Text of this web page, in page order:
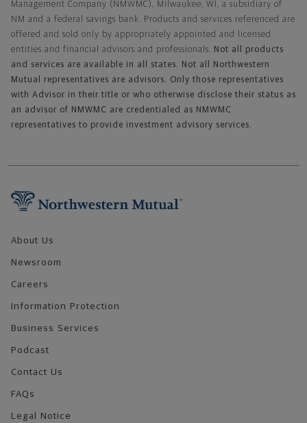
Management Company (NMWMC), Milwaukee, WI, a subsidiary of
NM and a federal savings bank. Products and services referenced are
offered and sold only by appropriately appointed and licensed
entities and financial advisors and professionals.
Not all products
and services are available in all states. Not all Northwestern
Mutual representatives are advisors. Only those representatives
with Advisor in their title or who otherwise disclose their status as
an advisor of NMWMC are credentialed as NMWMC
representatives to provide investment advisory services.
About Us
Newsroom
Careers
Information Protection
Business Services
Podcast
Contact Us
FAQs
Legal Notice